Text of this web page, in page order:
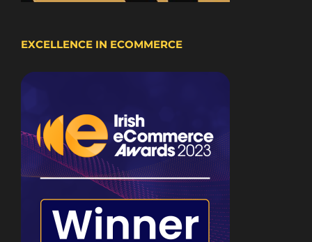
EXCELLENCE IN ECOMMERCE